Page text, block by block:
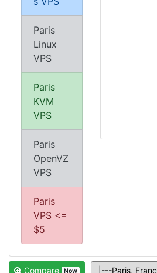
Paris
Linux
VPS
Paris
KVM
VPS
Paris
OpenVZ
VPS
Paris
VPS <=
$5
Compare Now